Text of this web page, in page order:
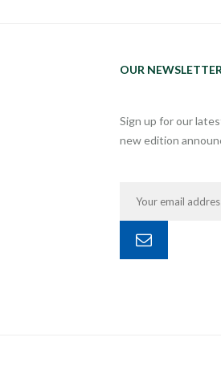
OUR NEWSLETTER
Sign up for our
new edition